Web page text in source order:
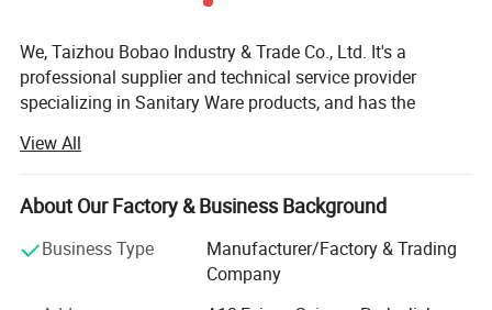
We, Taizhou Bobao Industry & Trade Co., Ltd. It's a
professional supplier and technical service provider
specializing in Sanitary Ware products, and has the
sales service for about 20 years. Takes a great
advantages of superior coast environment, developed
information network and tireless efforts, had developed a
around the world.
View All
About Our Factory & Business Background
Business Type
Manufacturer/Factory & Trading
Company